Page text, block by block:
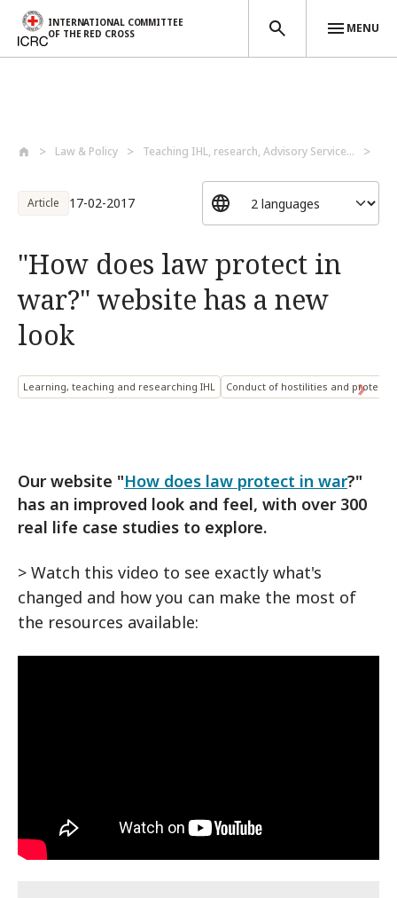
INTERNATIONAL COMMITTEE
OF THE RED CROSS
MENU
Law & Policy Teaching IHL, research, Advisory Service...
Article 17-02-2017
"How does law protect in
war?" website has a new
look
Learning, teaching and researching IHL Conduct of hostilities and
Our website "How does law protect in war?"
has an improved look and feel, with over 300
real life case studies to explore.
> Watch this video to see exactly what's
changed and how you can make the most of
the resources available: